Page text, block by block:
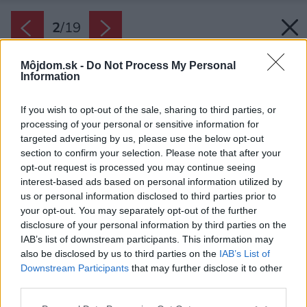
Môjdom.sk - Do Not Process My Personal
Information
If you wish to opt-out of the sale, sharing to third parties, or
processing of your personal or sensitive information for
targeted advertising by us, please use the below opt-out
section to confirm your selection. Please note that after your
opt-out request is processed you may continue seeing
interest-based ads based on personal information utilized by
us or personal information disclosed to third parties prior to
your opt-out. You may separately opt-out of the further
disclosure of your personal information by third parties on the
IAB’s list of downstream participants. This information may
also be disclosed by us to third parties on the IAB’s List of
Downstream Participants that may further disclose it to other
2/19
Zdroj: One London Property